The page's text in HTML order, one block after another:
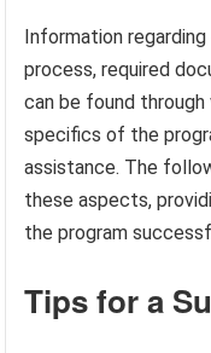
Information
process, required
can be found through
specifics of the
assistance. The
these aspects,
the program
Tips for a